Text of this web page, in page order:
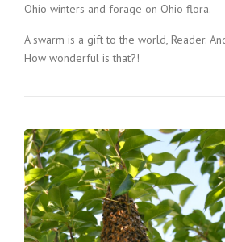
Ohio winters and forage on Ohio flora.
A swarm is a gift to the world, Reader.
How wonderful is that?!